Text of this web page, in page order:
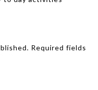
Required fields